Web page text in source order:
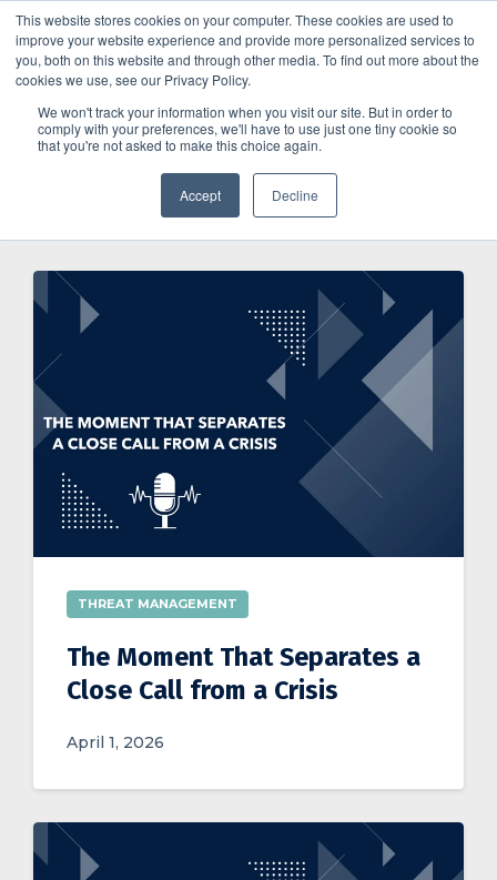
This website stores cookies on your computer. These cookies are used to
improve your website experience and provide more personalized services to
you, both on this website and through other media. To find out more about the
cookies we use, see our Privacy Policy.
We won't track your information when you visit our site. But in order to
comply with your preferences, we'll have to use just one tiny cookie so
that you're not asked to make this choice again.
Accept Decline
SCHEDULE A DEMO
SCHEDULE A DEMO
Categories
THREAT MANAGEMENT
The Moment That Separates a
Close Call from a Crisis
April 1, 2026